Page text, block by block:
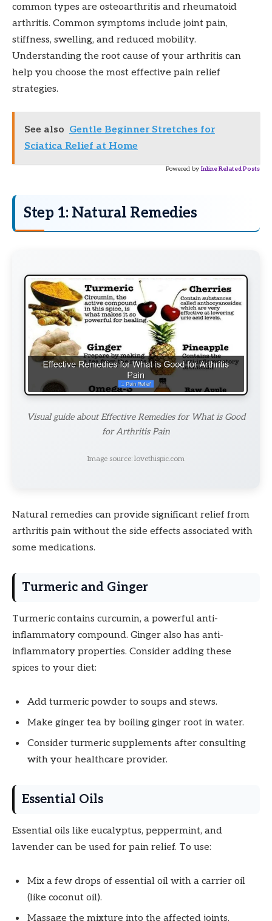
common types are osteoarthritis and rheumatoid
arthritis. Common symptoms include joint pain,
stiffness, swelling, and reduced mobility.
Understanding the root cause of your arthritis can
help you choose the most effective pain relief
strategies.
See also Gentle Beginner Stretches for
Sciatica Relief at Home
Powered by Inline Related Posts
Step 1: Natural Remedies
Visual guide about Effective Remedies for What is Good
for Arthritis Pain
Image source: lovethispic.com
Natural remedies can provide significant relief from
arthritis pain without the side effects associated with
some medications.
Turmeric and Ginger
Turmeric contains curcumin, a powerful anti-
inflammatory compound. Ginger also has anti-
inflammatory properties. Consider adding these
spices to your diet:
Add turmeric powder to soups and stews.
Make ginger tea by boiling ginger root in water.
Consider turmeric supplements after consulting
with your healthcare provider.
Essential Oils
Essential oils like eucalyptus, peppermint, and
lavender can be used for pain relief. To use:
Mix a few drops of essential oil with a carrier oil
(like coconut oil).
Massage the mixture into the affected joints.